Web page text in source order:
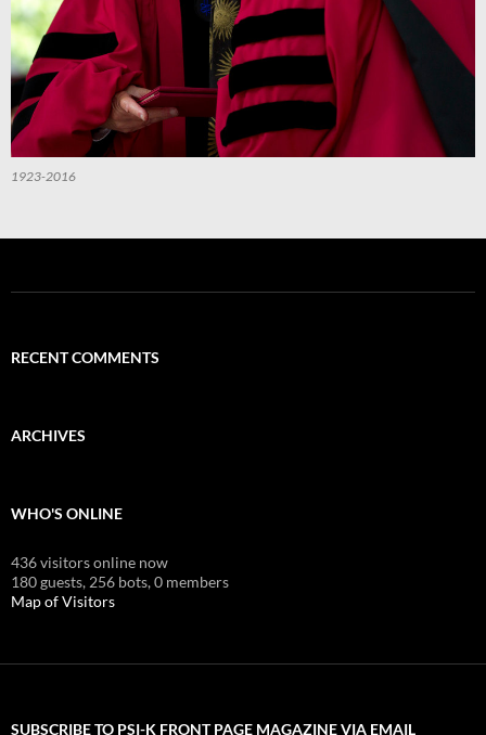
1923-2016
RECENT COMMENTS
ARCHIVES
WHO'S ONLINE
436 visitors online now
180 guests, 256 bots,0 members
Map of Visitors
SUBSCRIBE TO PSI-K FRONT PAGE MAGAZINE VIA EMAIL